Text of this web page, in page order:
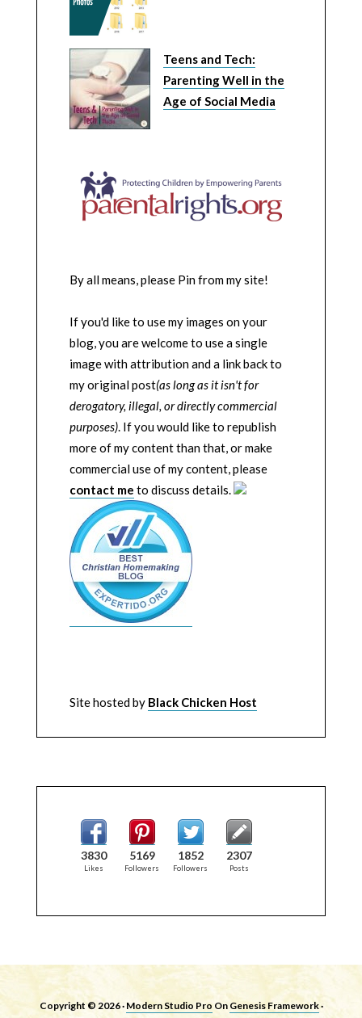
Teens and Tech:
Parenting Well in the
Age of Social Media
By all means, please Pin from my site!
If you'd like to use my images on your
blog, you are welcome to use a single
image with attribution and a link back to
my original post(as long as it isn't for
derogatory, illegal, or directly commercial
purposes). If you would like to republish
more of my content than that, or make
commercial use of my content, please
contact me to discuss details.
Site hosted by Black Chicken Host
3830
Likes
5169
Followers
1852
Followers
2307
Posts
Copyright © 2026 · Modern Studio Pro On Genesis Framework·